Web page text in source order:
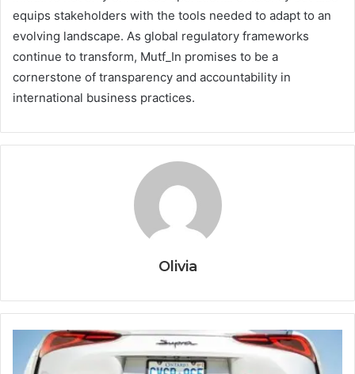
equips stakeholders with the tools needed to adapt to an
evolving landscape. As global regulatory frameworks
continue to transform, Mutf_In promises to be a
cornerstone of transparency and accountability in
international business practices.
Olivia